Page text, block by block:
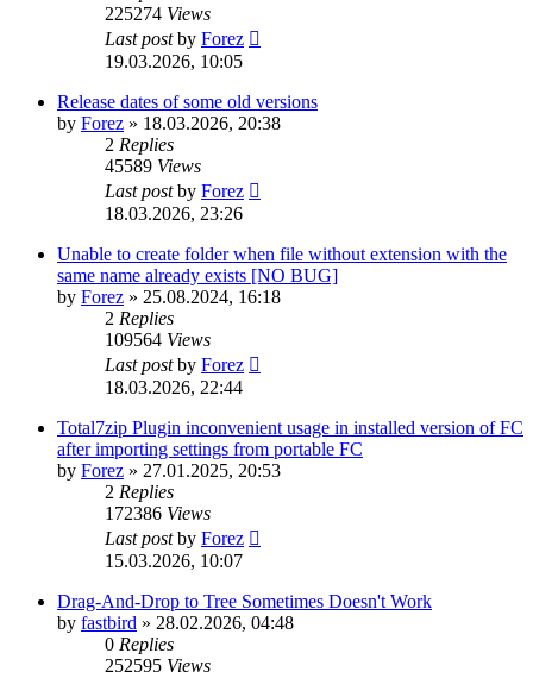
225274 Views
Last postby Forez
19.03.2026, 10:05
Release dates of some old versions
by Forez » 18.03.2026, 20:38
2 Replies
45589 Views
Last postby Forez
18.03.2026, 23:26
Unable to create folder when file without extension with the
same name already exists [NO BUG]
by Forez » 25.08.2024, 16:18
2 Replies
109564 Views
Last postby Forez
18.03.2026, 22:44
Total7zip Plugin inconvenient usage in installed version of FC
after importing settings from portable FC
by Forez » 27.01.2025, 20:53
2 Replies
172386 Views
Last postby Forez
15.03.2026, 10:07
Drag-And-Drop to Tree Sometimes Doesn't Work
by fastbird » 28.02.2026, 04:48
0 Replies
252595 Views